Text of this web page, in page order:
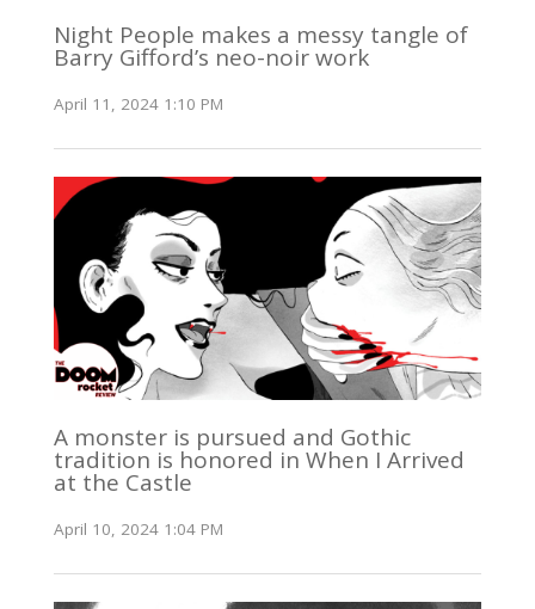
Night People makes a messy tangle of
Barry Gifford’s neo-noir work
April 11, 2024 1:10 PM
A monster is pursued and Gothic
tradition is honored in When I Arrived
at the Castle
April 10, 2024 1:04 PM